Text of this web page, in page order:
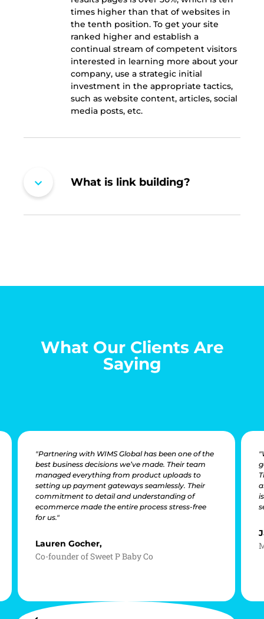
times higher than that of websites in
the tenth position. To get your site
ranked higher and establish a
continual stream of competent visitors
interested in learning more about your
company, use a strategic initial
investment in the appropriate tactics,
such as website content, articles, social
media posts, etc.
What is link building?
What Our Clients Are
Saying
"Partnering with WIMS Global has been one of the
best business decisions we’ve made. Their team
managed everything from product uploads to
setting up payment gateways seamlessly. Their
commitment to detail and understanding of
ecommerce made the entire process stress-free
for us."
Lauren Gocher,
Co-founder of Sweet P Baby Co